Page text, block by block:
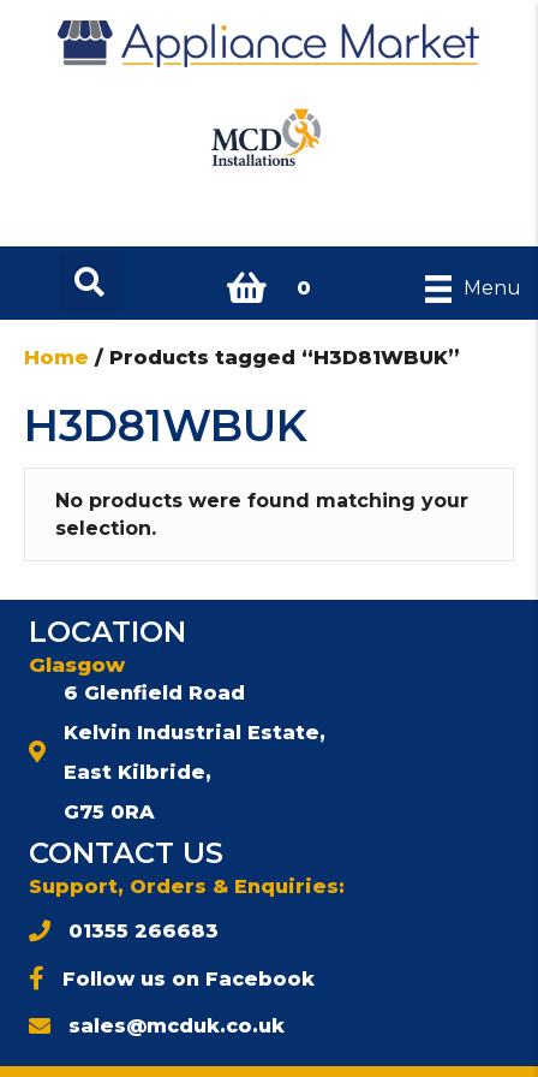
0 Menu
Home / Products tagged “H3D81WBUK”
H3D81WBUK
No products were found matching your
selection.
LOCATION
Glasgow
6 Glenfield Road
Kelvin Industrial Estate,
East Kilbride,
G75 0RA
CONTACT US
Support, Orders & Enquiries:
01355 266683
Follow us on Facebook
sales@mcduk.co.uk